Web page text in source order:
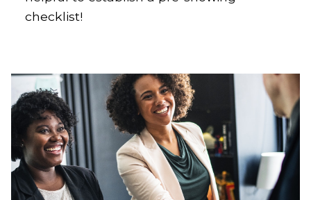
checklist!